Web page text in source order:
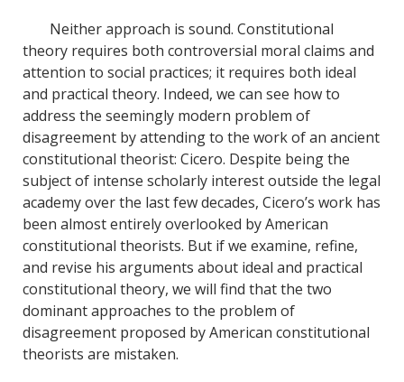
Neither approach is sound. Constitutional
theory requires both controversial moral claims and
attention to social practices; it requires both ideal
and practical theory. Indeed, we can see how to
address the seemingly modern problem of
disagreement by attending to the work of an ancient
constitutional theorist: Cicero. Despite being the
subject of intense scholarly interest outside the legal
academy over the last few decades, Cicero’s work has
been almost entirely overlooked by American
constitutional theorists. But if we examine, refine,
and revise his arguments about ideal and practical
constitutional theory, we will find that the two
dominant approaches to the problem of
disagreement proposed by American constitutional
theorists are mistaken.